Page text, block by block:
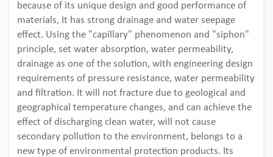
because of its unique design and good performance of
materials, It has strong drainage and water seepage
effect. Using the "capillary" phenomenon and "siphon"
principle, set water absorption, water permeability,
drainage as one of the solution, with engineering design
requirements of pressure resistance, water permeability
and filtration. It will not fracture due to geological and
geographical temperature changes, and can achieve the
effect of discharging clean water, will not cause
secondary pollution to the environment, belongs to a
new type of environmental protection products. Its